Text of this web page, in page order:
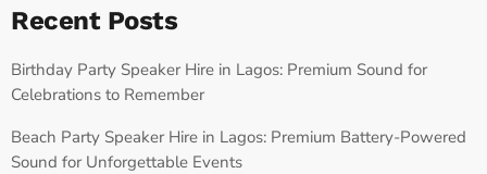
Recent Posts
Birthday Party Speaker Hire in Lagos: Premium Sound for
Celebrations to Remember
Beach Party Speaker Hire in Lagos: Premium Battery-Powered
Sound for Unforgettable Events